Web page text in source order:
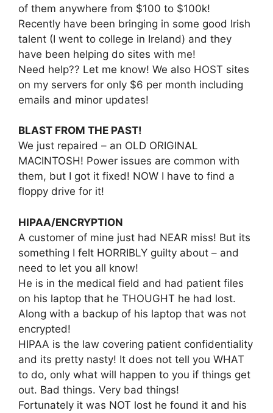
of them anywhere from $100 to $100k!
Recently have been bringing in some good Irish
talent (I went to college in Ireland) and they
have been helping do sites with me!
Need help?? Let me know! We also HOST sites
on my servers for only $6 per month including
emails and minor updates!
BLAST FROM THE PAST!
We just repaired – an OLD ORIGINAL
MACINTOSH! Power issues are common with
them, but I got it fixed! NOW I have to find a
floppy drive for it!
HIPAA/ENCRYPTION
A customer of mine just had NEAR miss! But its
something I felt HORRIBLY guilty about – and
need to let you all know!
He is in the medical field and had patient files
on his laptop that he THOUGHT he had lost.
Along with a backup of his laptop that was not
encrypted!
HIPAA is the law covering patient confidentiality
and its pretty nasty! It does not tell you WHAT
to do, only what will happen to you if things get
out. Bad things. Very bad things!
Fortunately it was NOT lost he found it and his